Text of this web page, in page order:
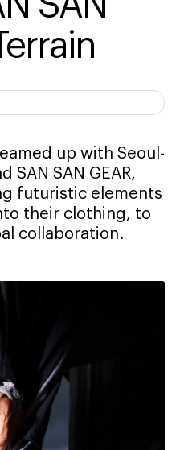
up with Seoul-
SAN SAN GEAR,
futuristic elements
their clothing, to
collaboration.